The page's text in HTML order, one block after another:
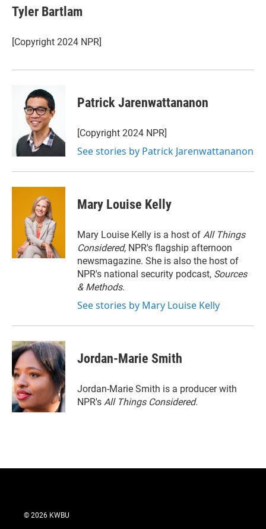
t
t
r
k
e
I
n
i
l
Tyler Bartlam
[Copyright 2024 NPR]
Patrick Jarenwattananon
[Copyright 2024 NPR]
See stories by Patrick Jarenwattananon
Mary Louise Kelly
Mary Louise Kelly is a host of All Things
Considered, NPR's flagship afternoon
newsmagazine. She is also the host of
NPR's national security podcast, Sources
& Methods.
See stories by Mary Louise Kelly
Jordan-Marie Smith
Jordan-Marie Smith is a producer with
NPR's All Things Considered.
© 2026 KWBU